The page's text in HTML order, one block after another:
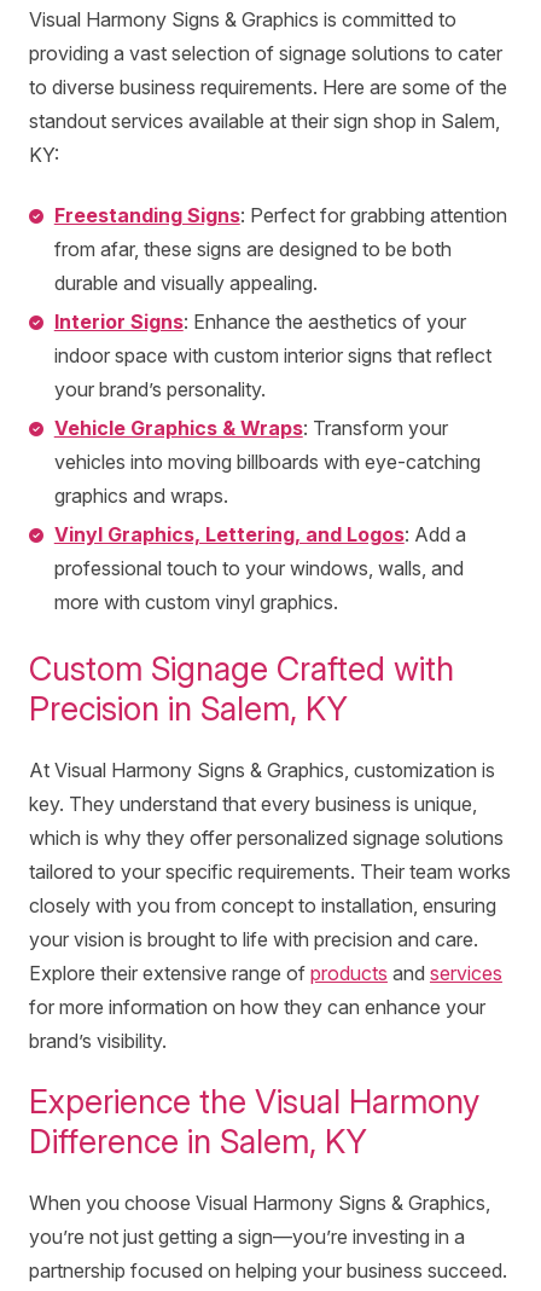
Visual Harmony Signs & Graphics is committed to
providing a vast selection of signage solutions to cater
to diverse business requirements. Here are some of the
standout services available at their sign shop in Salem,
KY:
Freestanding Signs: Perfect for grabbing attention
from afar, these signs are designed to be both
durable and visually appealing.
Interior Signs: Enhance the aesthetics of your
indoor space with custom interior signs that reflect
your brand’s personality.
Vehicle Graphics & Wraps: Transform your
vehicles into moving billboards with eye-catching
graphics and wraps.
Vinyl Graphics, Lettering, and Logos: Add a
professional touch to your windows, walls, and
more with custom vinyl graphics.
Custom Signage Crafted with
Precision in Salem, KY
At Visual Harmony Signs & Graphics, customization is
key. They understand that every business is unique,
which is why they offer personalized signage solutions
tailored to your specific requirements. Their team works
closely with you from concept to installation, ensuring
your vision is brought to life with precision and care.
Explore their extensive range of products and services
for more information on how they can enhance your
brand’s visibility.
Experience the Visual Harmony
Difference in Salem, KY
When you choose Visual Harmony Signs & Graphics,
you’re not just getting a sign—you’re investing in a
partnership focused on helping your business succeed.